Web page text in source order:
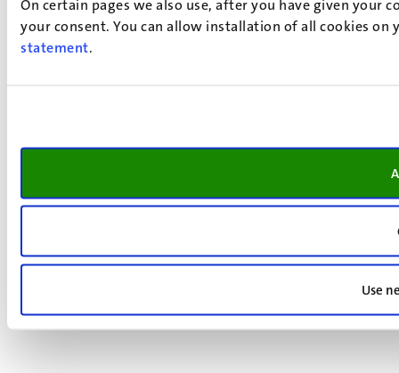
On certain pages we also use, after you have given your
your consent. You can allow installation of all cookies
statement.
Use